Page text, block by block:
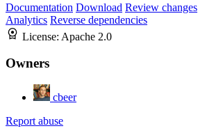
Documentation Download Review changes
Analytics Reverse dependencies
License: Apache 2.0
Owners
cbeer
Report abuse